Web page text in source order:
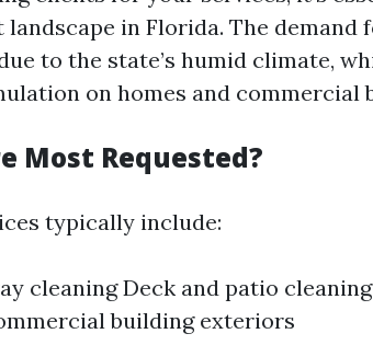
in Florida. The demand
to the state’s humid climate,
on homes and commercial
Most Requested?
typically include:
cleaning Deck and patio
building exteriors